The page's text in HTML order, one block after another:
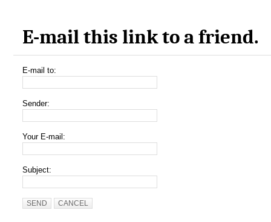
E-mail this link to a friend.
E-mail to:
Sender:
Your E-mail:
Subject:
SEND CANCEL